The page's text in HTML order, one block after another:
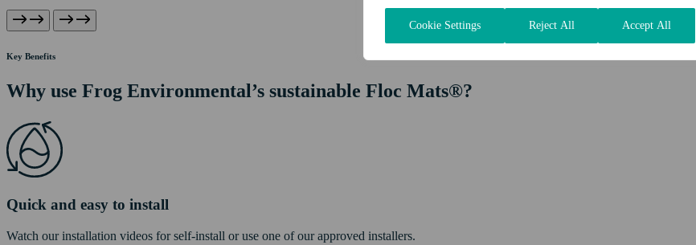
Cookie Settings Reject All Accept All
Key Benefits
Why use Frog Environmental’s sustainable Floc Mats®?
Quick and easy to install
Watch our installation videos for self-install or use one of our approved installers.